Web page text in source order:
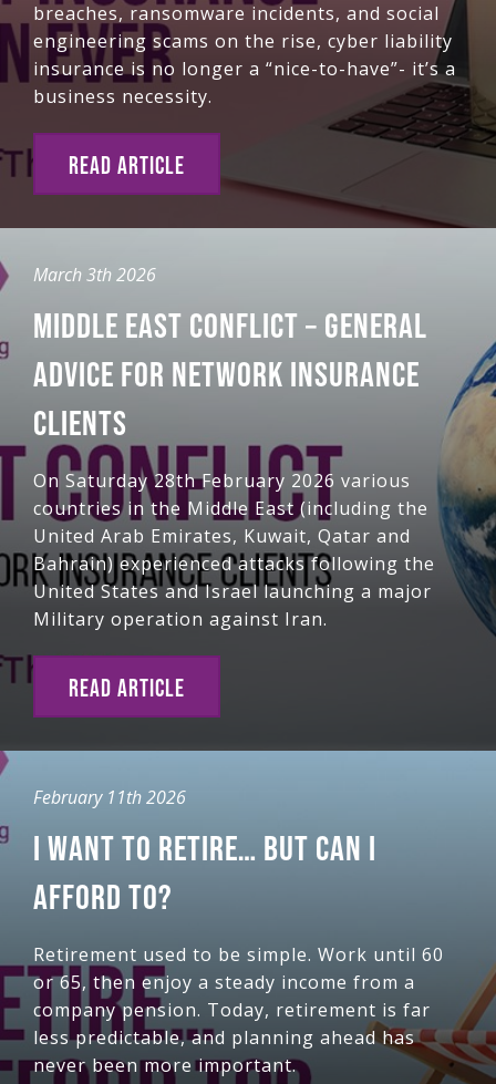
breaches, ransomware incidents, and social
engineering scams on the rise, cyber liability
insurance is no longer a “nice-to-have”- it’s a
business necessity.
READ ARTICLE
March 3th 2026
MIDDLE EAST CONFLICT – GENERAL
ADVICE FOR NETWORK INSURANCE
CLIENTS
On Saturday 28th February 2026 various
countries in the Middle East (including the
United Arab Emirates, Kuwait, Qatar and
Bahrain) experienced attacks following the
United States and Israel launching a major
Military operation against Iran.
READ ARTICLE
February 11th 2026
I WANT TO RETIRE… BUT CAN I
AFFORD TO?
Retirement used to be simple. Work until 60
or 65, then enjoy a steady income from a
company pension. Today, retirement is far
less predictable, and planning ahead has
never been more important.